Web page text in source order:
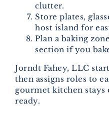
clutter.
Store plates,
host island for
Plan a baking
section if you
Jorndt Fahey, LLC
then assigns roles to
gourmet kitchen
ready.